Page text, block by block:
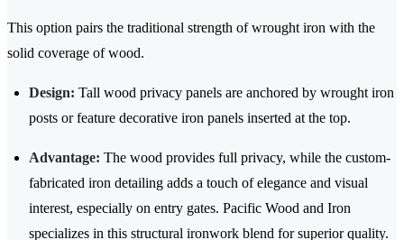
This option pairs the traditional strength of wrought iron with the
solid coverage of wood.
Design: Tall wood privacy panels are anchored by wrought iron
posts or feature decorative iron panels inserted at the top.
Advantage: The wood provides full privacy, while the custom-
fabricated iron detailing adds a touch of elegance and visual
interest, especially on entry gates. Pacific Wood and Iron
specializes in this structural ironwork blend for superior quality.